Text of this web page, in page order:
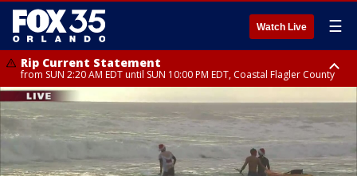
Watch Live ☰
Rip Current Statement
from SUN 2:20 AM EDT until SUN 10:00 PM EDT, Coastal Flagler County
Rip Current Statement
until MON 2:00 AM EDT, Coastal Volusia County